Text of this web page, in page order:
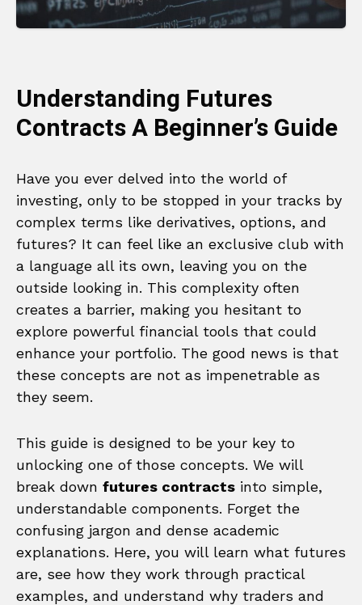
Understanding Futures
Contracts A Beginner’s Guide
Have you ever delved into the world of
investing, only to be stopped in your tracks by
complex terms like derivatives, options, and
futures? It can feel like an exclusive club with
a language all its own, leaving you on the
outside looking in. This complexity often
creates a barrier, making you hesitant to
explore powerful financial tools that could
enhance your portfolio. The good news is that
these concepts are not as impenetrable as
they seem.
This guide is designed to be your key to
unlocking one of those concepts. We will
break down futures contracts into simple,
understandable components. Forget the
confusing jargon and dense academic
explanations. Here, you will learn what futures
are, see how they work through practical
examples, and understand why traders and